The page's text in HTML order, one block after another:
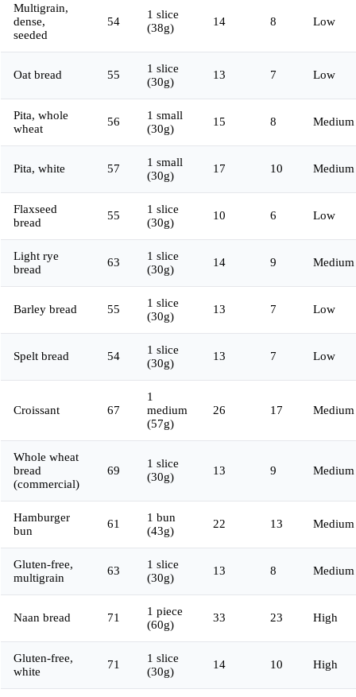
Multigrain,
dense,
seeded
54
1 slice
(38g)
14 8 Low
Oat bread 55
1 slice
(30g)
13 7 Low
Pita, whole
wheat
56
1 small
(30g)
15 8 Medium
Pita, white 57
1 small
(30g)
17 10 Medium
Flaxseed
bread
55
1 slice
(30g)
10 6 Low
Light rye
bread
63
1 slice
(30g)
14 9 Medium
Barley bread 55
1 slice
(30g)
13 7 Low
Spelt bread 54
1 slice
(30g)
13 7 Low
Croissant 67
1
medium
(57g)
26 17 Medium
Whole wheat
bread
(commercial)
69
1 slice
(30g)
13 9 Medium
Hamburger
bun
61
1 bun
(43g)
22 13 Medium
Gluten-free,
multigrain
63
1 slice
(30g)
13 8 Medium
Naan bread 71
1 piece
(60g)
33 23 High
Gluten-free,
white
71
1 slice
(30g)
14 10 High